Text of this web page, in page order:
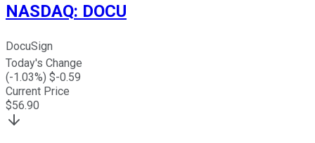
NASDAQ: DOCU
DocuSign
Today's Change
(-1.03%) $-0.59
Current Price
$56.90